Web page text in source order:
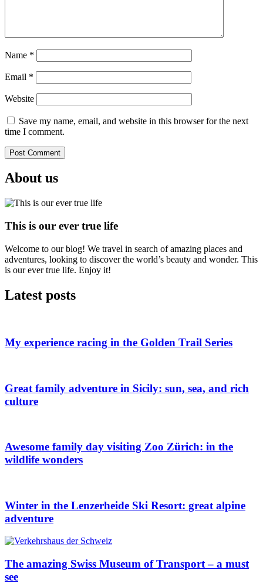
Name *
Email *
Website
Save my name, email, and website in this browser for the next
time I comment.
About us
This is our ever true life
Welcome to our blog! We travel in search of amazing places and
adventures, looking to discover the world’s beauty and wonder. This
is our ever true life. Enjoy it!
Latest posts
My experience racing in the Golden Trail Series
Great family adventure in Sicily: sun, sea, and rich
culture
Awesome family day visiting Zoo Zürich: in the
wildlife wonders
Winter in the Lenzerheide Ski Resort: great alpine
adventure
The amazing Swiss Museum of Transport – a must
see